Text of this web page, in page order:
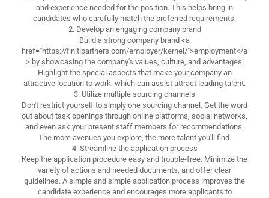
and experience needed for the position. This helps bring in
candidates who carefully match the preferred requirements.
2. Develop an engaging company brand
Build a strong company brand <a
href="https://finitipartners.com/employer/kernel/">employment</a
> by showcasing the company's values, culture, and advantages.
Highlight the special aspects that make your company an
attractive location to work, which can assist attract leading talent.
3. Utilize multiple sourcing channels
Don't restrict yourself to simply one sourcing channel. Get the word
out about task openings through online platforms, social networks,
and even ask your present staff members for recommendations.
The more avenues you explore, the more talent you'll find.
4. Streamline the application process
Keep the application procedure easy and trouble-free. Minimize the
variety of actions and needed documents, and offer clear
guidelines. A simple and simple application process improves the
candidate experience and encourages more applicants to